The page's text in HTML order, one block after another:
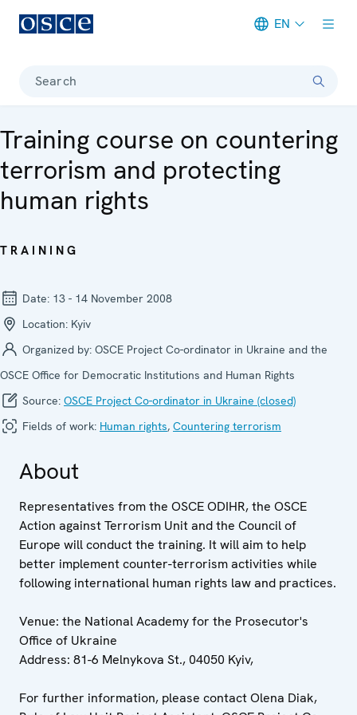
EN
Search
Training course on countering
terrorism and protecting
human rights
TRAINING
Date: 13 - 14 November 2008
Location: Kyiv
Organized by: OSCE Project Co-ordinator in Ukraine and the
OSCE Office for Democratic Institutions and Human Rights
Source: OSCE Project Co-ordinator in Ukraine (closed)
Fields of work: Human rights, Countering terrorism
About
Representatives from the OSCE ODIHR, the OSCE
Action against Terrorism Unit and the Council of
Europe will conduct the training. It will aim to help
better implement counter-terrorism activities while
following international human rights law and practices.
Venue: the National Academy for the Prosecutor's
Office of Ukraine
Address: 81-6 Melnykova St., 04050 Kyiv,
For further information, please contact Olena Diak,